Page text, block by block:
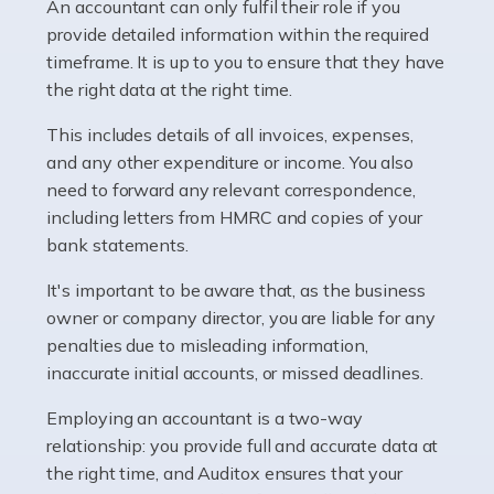
whether they work for the NHS, run their own limited
company, or operate as a sole trader. Many are classed
as self-employed, particularly if […]
Accountants For Plumbers
Plumbers provide an essential service, forming a central
pillar of the infrastructure, construction and repair
industries in the UK. Everyone, without exception,
Read more
Accountants For Barristers
Becoming a barrister in the UK is no easy task, and
while it can be an enormously rewarding career, it's not
without its challenges, both intellectual and physical.
An accountant can only fulfil their role if you
provide detailed information within the required
timeframe. It is up to you to ensure that they have
the right data at the right time.
This includes details of all invoices, expenses,
and any other expenditure or income. You also
need to forward any relevant correspondence,
including letters from HMRC and copies of your
bank statements.
It's important to be aware that, as the business
owner or company director, you are liable for any
penalties due to misleading information,
inaccurate initial accounts, or missed deadlines.
Employing an accountant is a two-way
relationship: you provide full and accurate data at
the right time, and Auditox ensures that your